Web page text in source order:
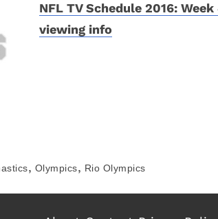
NFL TV Schedule 2016:
viewing info
, Olympics, Rio Olympics